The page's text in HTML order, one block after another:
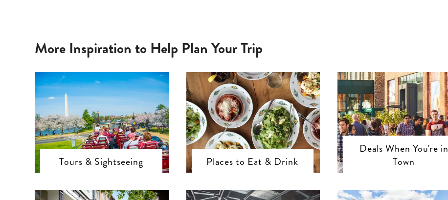
More Inspiration to Help Plan Your Trip
Tours & Sightseeing Places to Eat & Drink
Deals When You're in
Town